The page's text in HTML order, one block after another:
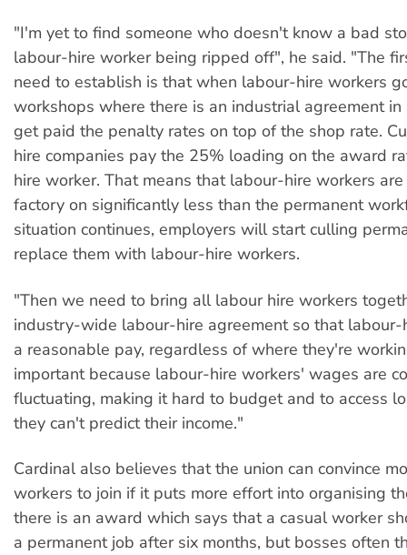
"I'm yet to find someone who doesn't know a bad
labour-hire worker being ripped off", he said. "The
need to establish is that when labour-hire workers
workshops where there is an industrial agreement
get paid the penalty rates on top of the shop rate.
hire companies pay the 25% loading on the award
hire worker. That means that labour-hire workers
factory on significantly less than the permanent
situation continues, employers will start culling
replace them with labour-hire workers.
"Then we need to bring all labour hire workers
industry-wide labour-hire agreement so that
a reasonable pay, regardless of where they're
important because labour-hire workers' wages are
fluctuating, making it hard to budget and to access
they can't predict their income."
Cardinal also believes that the union can convince
workers to join if it puts more effort into organising
there is an award which says that a casual worker
a permanent job after six months, but bosses often